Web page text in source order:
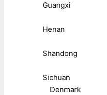
Guangxi
Henan
Shandong
Sichuan
Denmark